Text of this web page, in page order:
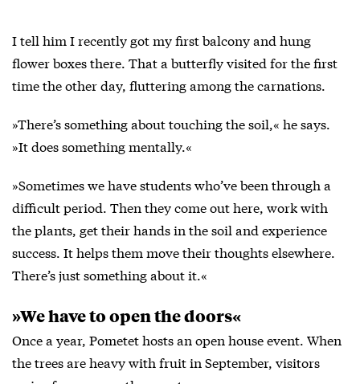
I tell him I recently got my first balcony and hung
flower boxes there. That a butterfly visited for the first
time the other day, fluttering among the carnations.
»There’s something about touching the soil,« he says.
»It does something mentally.«
»Sometimes we have students who’ve been through a
difficult period. Then they come out here, work with
the plants, get their hands in the soil and experience
success. It helps them move their thoughts elsewhere.
There’s just something about it.«
»We have to open the doors«
Once a year, Pometet hosts an open house event. When
the trees are heavy with fruit in September, visitors